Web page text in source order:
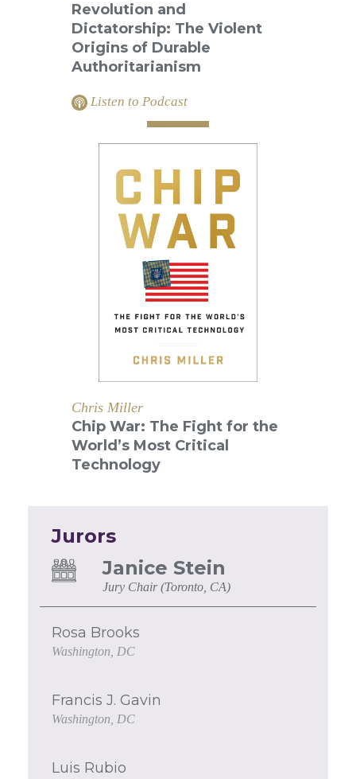
Revolution and
Dictatorship: The Violent
Origins of Durable
Authoritarianism
Listen to Podcast
Chris Miller
Chip War: The Fight for the
World’s Most Critical
Technology
Jurors
Janice Stein
Jury Chair (Toronto, CA)
Rosa Brooks
Washington, DC
Francis J. Gavin
Washington, DC
Luis Rubio